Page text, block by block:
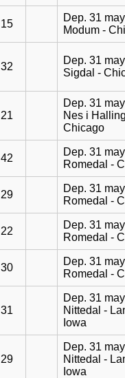
15
Dep. 31
Modum -
32
Dep. 31
Sigdal -
21
Dep. 31
Nes i
Chicago
42
Dep. 31
Romedal -
29
Dep. 31
Romedal -
22
Dep. 31
Romedal -
30
Dep. 31
Romedal -
31
Dep. 31
Nittedal -
Iowa
29
Dep. 31
Nittedal -
Iowa